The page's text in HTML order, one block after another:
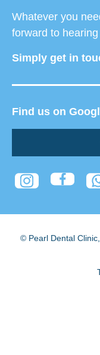
Whatever you
forward to
Simply get in
Find us on
© Pearl Dental Clinic,